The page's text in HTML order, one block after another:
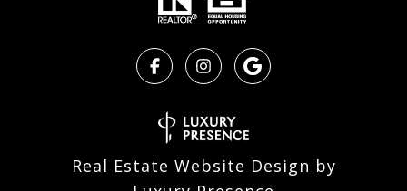
Real Estate Website Design by